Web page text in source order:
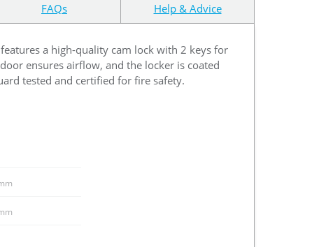
FAQs Help & Advice
a high-quality cam lock with 2 keys for
ensures airflow, and the locker is coated
tested and certified for fire safety.